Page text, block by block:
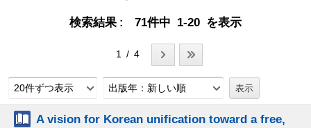
検索結果 71件中 1-20 を表示
1 / 4
20件ずつ表示 出版年：新しい順
A vision for Korean unification toward a free,